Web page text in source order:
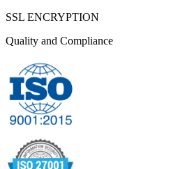
SSL ENCRYPTION
Quality and Compliance